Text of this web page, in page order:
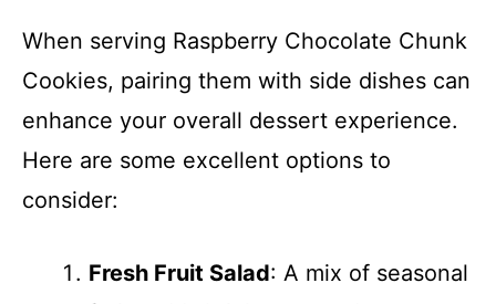
When serving Raspberry Chocolate Chunk
Cookies, pairing them with side dishes can
enhance your overall dessert experience.
Here are some excellent options to
consider:
Fresh Fruit Salad: A mix of seasonal